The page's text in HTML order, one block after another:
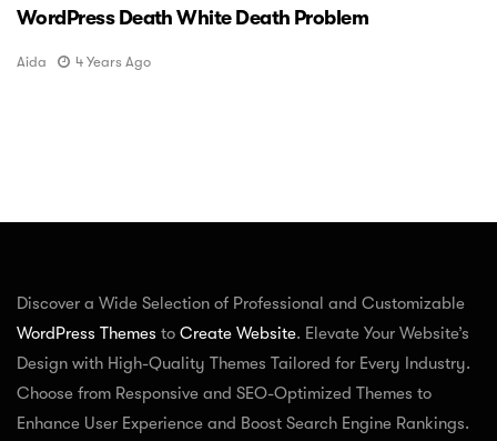
WordPress Death White Death Problem
Aida 4 Years Ago
Discover a Wide Selection of Professional and Customizable
WordPress Themes to Create Website. Elevate Your Website’s
Design with High-Quality Themes Tailored for Every Industry.
Choose from Responsive and SEO-Optimized Themes to
Enhance User Experience and Boost Search Engine Rankings.